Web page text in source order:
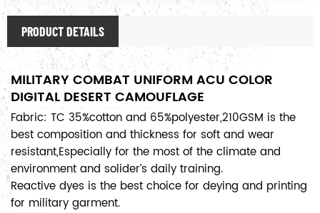
PRODUCT DETAILS
MILITARY COMBAT UNIFORM ACU COLOR
DIGITAL DESERT CAMOUFLAGE
Fabric: TC 35%cotton and 65%polyester,210GSM is the
best composition and thickness for soft and wear
resistant,Especially for the most of the climate and
environment and solider’s daily training.
Reactive dyes is the best choice for deying and printing
for military garment.